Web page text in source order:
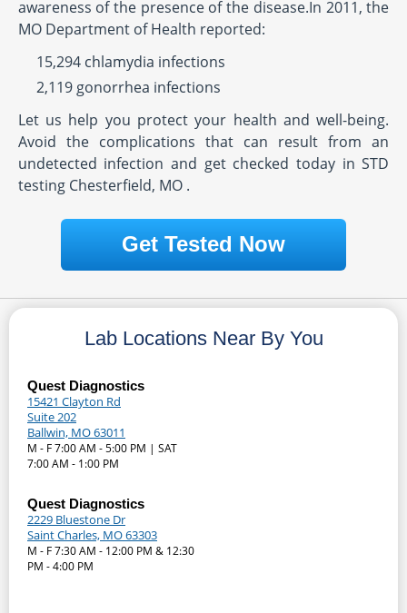
awareness of the presence of the disease.In 2011, the
MO Department of Health reported:
15,294 chlamydia infections
2,119 gonorrhea infections
Let us help you protect your health and well-being.
Avoid the complications that can result from an
undetected infection and get checked today in STD
testing Chesterfield, MO .
Get Tested Now
Lab Locations Near By You
Quest Diagnostics
15421 Clayton Rd
Suite 202
Ballwin, MO 63011
M - F 7:00 AM - 5:00 PM | SAT
7:00 AM - 1:00 PM
Quest Diagnostics
2229 Bluestone Dr
Saint Charles, MO 63303
M - F 7:30 AM - 12:00 PM & 12:30
PM - 4:00 PM